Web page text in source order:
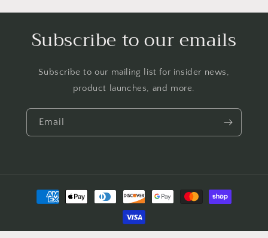
Subscribe to our emails
Subscribe to our mailing list for insider news,
product launches, and more.
Email
Payment
methods